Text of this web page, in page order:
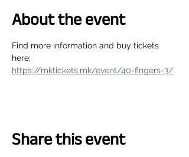
About the event
Find more information and buy tickets
here:
https://mktickets.mk/event/40-fingers-3/
Share this event